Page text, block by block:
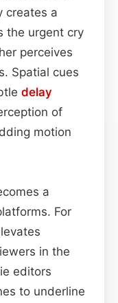
creates a
the urgent cry
perceives
Spatial cues
delay
of
motion
a
For
in the
editors
to underline